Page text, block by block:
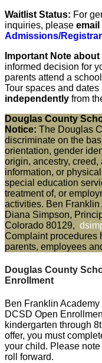
Waitlist Status: For
inquiries, please email
Admissions/
Important Note about
informed decision for
parents attend a
Tour spaces and
independently from
Douglas County
Notice: The Douglas
discriminate on the
orientation, gender
origin, ancestry,
information, or
special education
treatment of, or
activities. Ben
Diana Simpson,
Colorado 80129,
Complaint procedures
parents, employees
Douglas County
Enrollment
Ben Franklin
DCSD Open
kindergarten through
offer, you must
your child. Please
roll forward.